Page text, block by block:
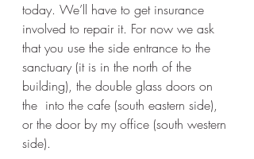
today. We’ll have to get insurance
involved to repair it. For now we ask
that you use the side entrance to the
sanctuary (it is in the north of the
building), the double glass doors on
the  into the cafe (south eastern side),
or the door by my office (south western
side).